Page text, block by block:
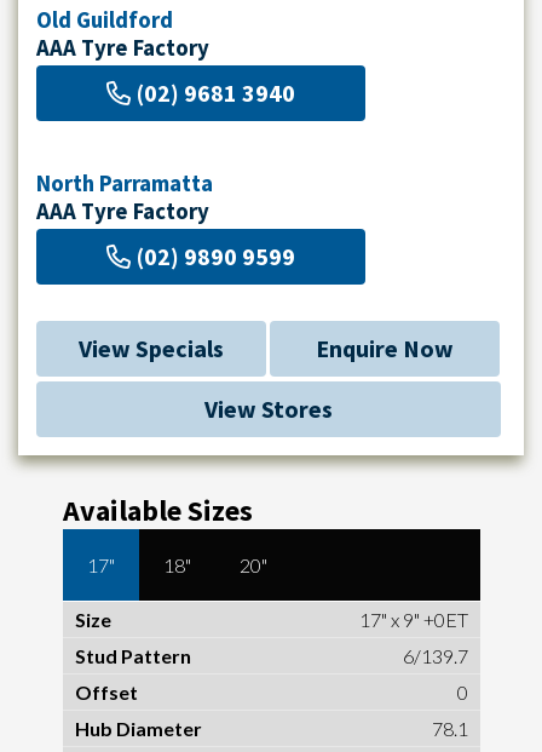
Old Guildford
AAA Tyre Factory
(02) 9681 3940
North Parramatta
AAA Tyre Factory
(02) 9890 9599
View Specials
Enquire Now
View Stores
Available Sizes
17" 18" 20"
17" x 9" +0ET
6/139.7
0
78.1